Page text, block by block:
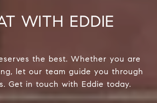
WITH EDDIE
the best. Whether you are
let our team guide you through
Get in touch with Eddie today.